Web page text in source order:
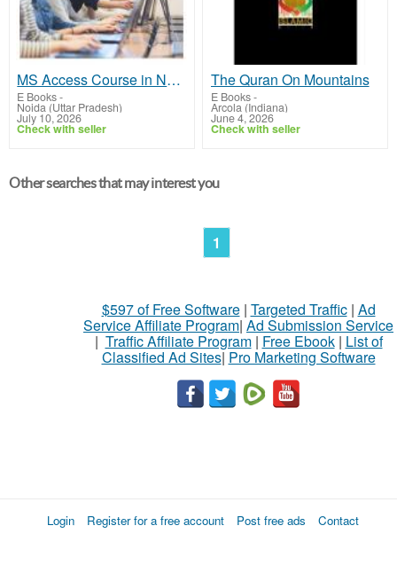
MS Access Course in Noida – Learn Database Management with Practical Training
E Books-
Noida (Uttar Pradesh)
July 10, 2026
Check with seller
The Quran On Mountains
E Books-
Arcola (Indiana)
June 4, 2026
Check with seller
Other searches that may interest you
1
$597 of Free Software| Targeted Traffic| Ad
Service Affiliate Program| Ad Submission Service
| Traffic Affiliate Program| Free Ebook| List of
Classified Ad Sites| Pro Marketing Software
Login Register for a free account Post free ads Contact